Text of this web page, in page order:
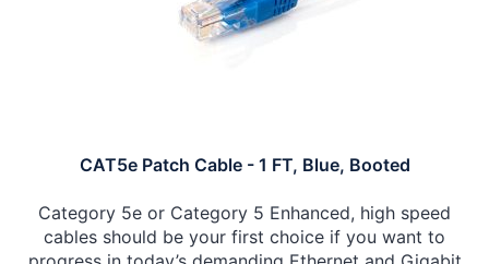
CAT5e Patch Cable - 1 FT, Blue, Booted
Category 5e or Category 5 Enhanced, high speed
cables should be your first choice if you want to